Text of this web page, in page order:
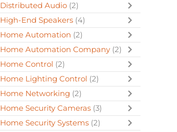
Distributed Audio (2)
High-End Speakers (4)
Home Automation (2)
Home Automation Company (2)
Home Control (2)
Home Lighting Control (2)
Home Networking (2)
Home Security Cameras (3)
Home Security Systems (2)